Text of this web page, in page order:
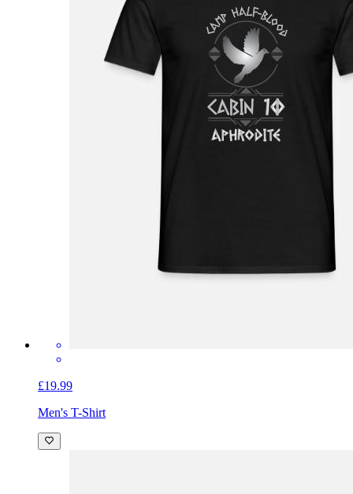
£19.99
Men's T-Shirt